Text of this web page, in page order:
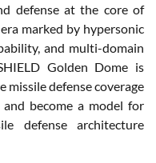
defense at the core of
marked by hypersonic
and multi-domain
Golden Dome is
missile defense coverage
become a model for
defense architecture